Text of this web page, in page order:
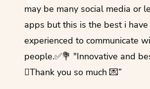
may be many social media or
apps but this is the best i have
experienced to communicate
people.✅💐 "Innovative and
💜Thank you so much 💌”